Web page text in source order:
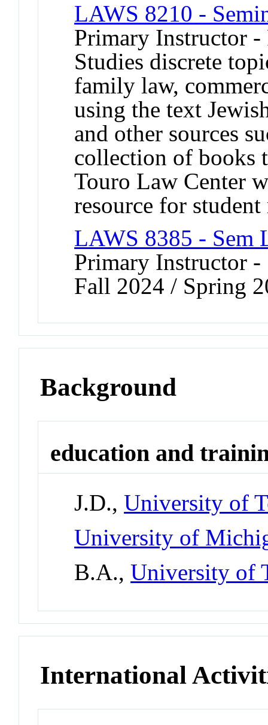
LAWS 8210 -
Primary Instructor -
Studies discrete
family law,
using the text
and other sources
collection of books
Touro Law Center
resource for student
LAWS 8385 - Sem
Primary Instructor
Fall 2024 / Spring
Background
education and
J.D.,University of
University of
B.A.,University of
International